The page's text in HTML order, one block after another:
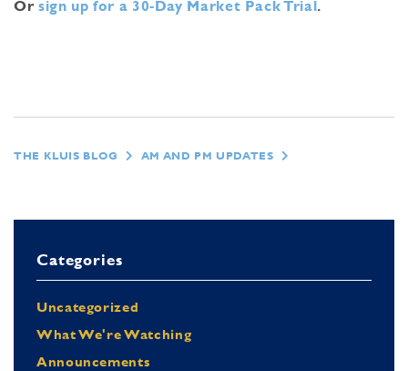
Or sign up for a 30-Day Market Pack Trial.
THE KLUIS BLOG AM AND PM UPDATES
Categories
Uncategorized
What We're Watching
Announcements